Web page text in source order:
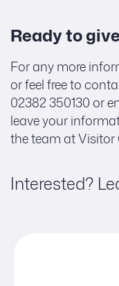
Ready to
For any more
or feel free to
02382 350130 or
leave your
the team at
Interested?